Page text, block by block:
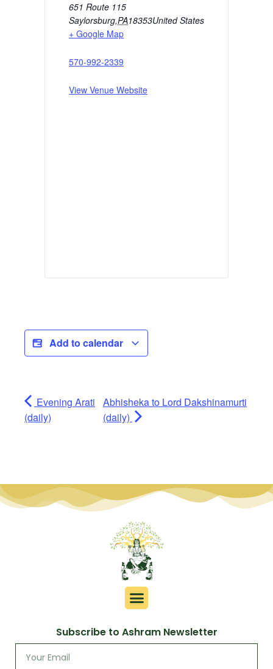
651 Route 115
Saylorsburg,PA18353United States
+ Google Map
570-992-2339
View Venue Website
Add to calendar
Evening Arati
(daily)
Abhisheka to Lord Dakshinamurti
(daily)
Subscribe to Ashram Newsletter